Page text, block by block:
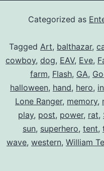
Categorized as
Tagged Art, balthazar,
cowboy, dog, EAV, Eve,
farm, Flash, GA,
halloween, hand, hero,
Lone Ranger, memory,
play, post, power, rat,
sun, superhero, tent,
wave, western, William